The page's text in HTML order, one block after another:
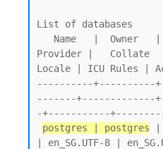
List of databases
Provider |   Collate
Locale | ICU Rules |
----------+----------
-------+-------------
-+-----------
postgres | postgres |
| en_SG.UTF-8 |